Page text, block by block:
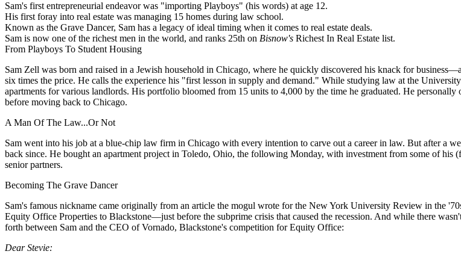
Sam's first entrepreneurial endeavor was "importing Playboys" (his words) at age 12.
His first foray into real estate was managing 15 homes during law school.
Known as the Grave Dancer, Sam has a legacy of ideal timing when it comes to real estate deals.
Sam is now one of the richest men in the world, and ranks 25th on Bisnow's Richest In Real Estate list.
From Playboys To Student Housing
Sam Zell was born and raised in a Jewish household in Chicago, where he quickly discovered his knack for
six times the price. He calls the experience his "first lesson in supply and demand." While studying law at the
apartments for various landlords. His portfolio bloomed from 15 units to 4,000 by the time he graduated. He
before moving back to Chicago.
A Man Of The Law...Or Not
Sam went into his job at a blue-chip law firm in Chicago with every intention to carve out a career in law. But aftera
back since. He bought an apartment project in Toledo, Ohio, the following Monday, with investment from some of his
senior partners.
Becoming The Grave Dancer
Sam's famous nickname came originally from an article the mogul wrote for the New York University Review in the
Equity Office Properties to Blackstone—just before the subprime crisis that caused the recession. And while there
forth between Sam and the CEO of Vornado, Blackstone's competition for Equity Office:
Dear Stevie: